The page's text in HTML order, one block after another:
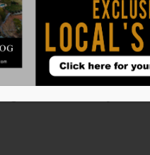
remains dynamic
popular
for both buyers